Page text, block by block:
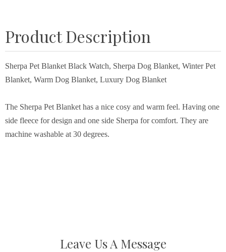
Product Description
Sherpa Pet Blanket Black Watch, Sherpa Dog Blanket, Winter Pet
Blanket, Warm Dog Blanket, Luxury Dog Blanket
The Sherpa Pet Blanket has a nice cosy and warm feel. Having one
side fleece for design and one side Sherpa for comfort. They are
machine washable at 30 degrees.
Leave Us A Message